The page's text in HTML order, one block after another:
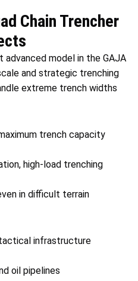
Chain Trencher
advanced model in the GAJA
and strategic trenching
extreme trench widths
trench capacity
high-load trenching
in difficult terrain
infrastructure
oil pipelines